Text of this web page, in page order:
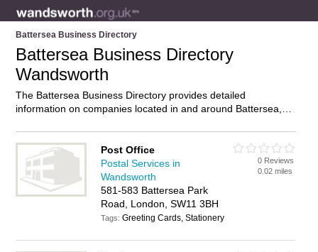
Battersea Business Directory
Battersea Business Directory
Wandsworth
The Battersea Business Directory provides detailed
information on companies located in and around Battersea,
businesses in Battersea and add your own review. Do you
own a business in Battersea, Wandsworth? Then why not
advertise
it on the Battersea Directory – IT’S FREE!
Post Office
Postal Services in
Wandsworth
581-583 Battersea Park
Road, London, SW11 3BH
Tags:Greeting Cards, Stationery
0 Reviews
0.02 miles